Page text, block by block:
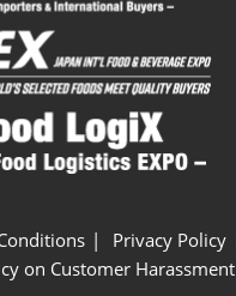
Privacy Policy
on Customer Harassment